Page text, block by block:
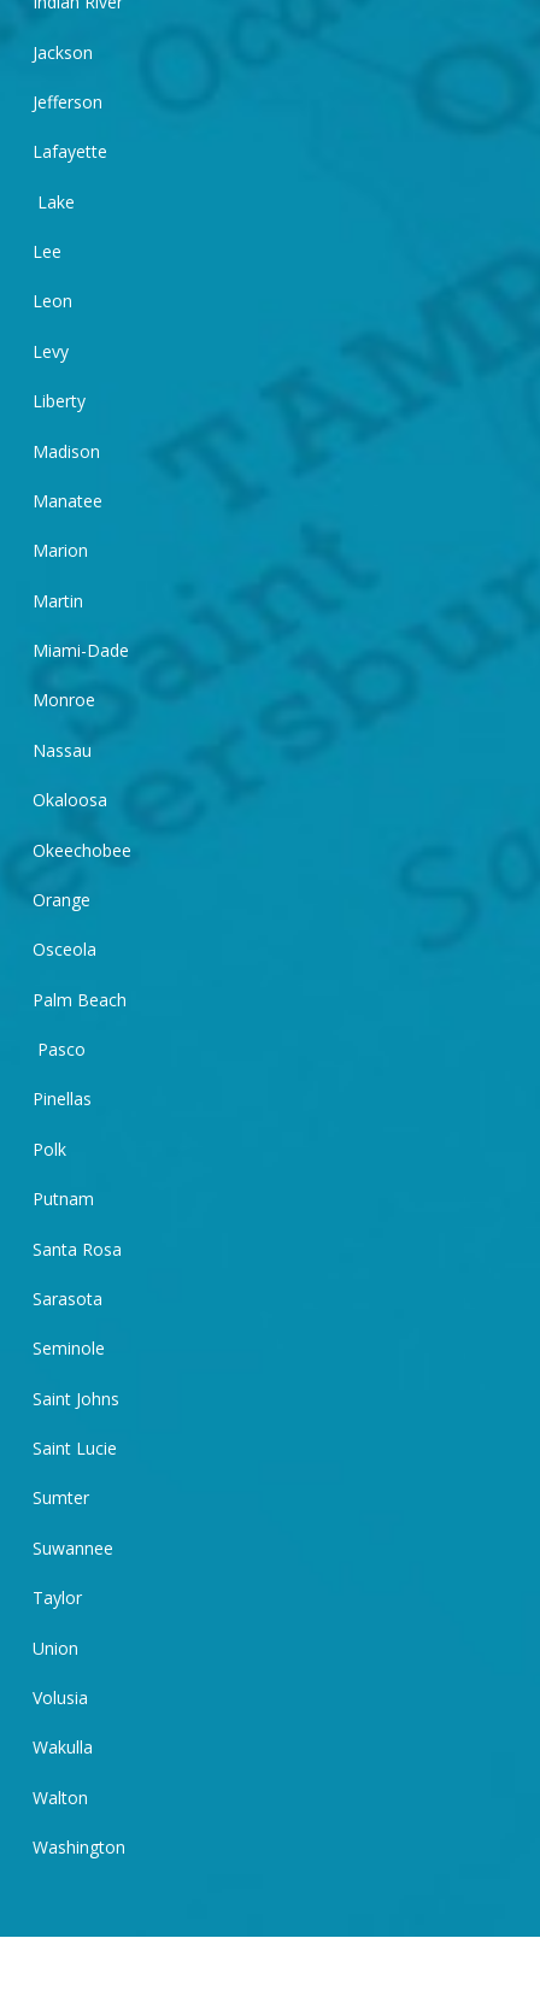
Jackson
Jefferson
Lafayette
Lake
Lee
Leon
Levy
Liberty
Madison
Manatee
Marion
Martin
Miami-Dade
Monroe
Nassau
Okaloosa
Okeechobee
Orange
Osceola
Palm Beach
Pasco
Pinellas
Polk
Putnam
Santa Rosa
Sarasota
Seminole
Saint Johns
Saint Lucie
Sumter
Suwannee
Taylor
Union
Volusia
Wakulla
Walton
Washington